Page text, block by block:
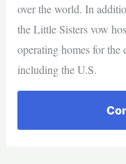
over the world. In
the Little Sisters vow
operating homes for the
including the U.S.